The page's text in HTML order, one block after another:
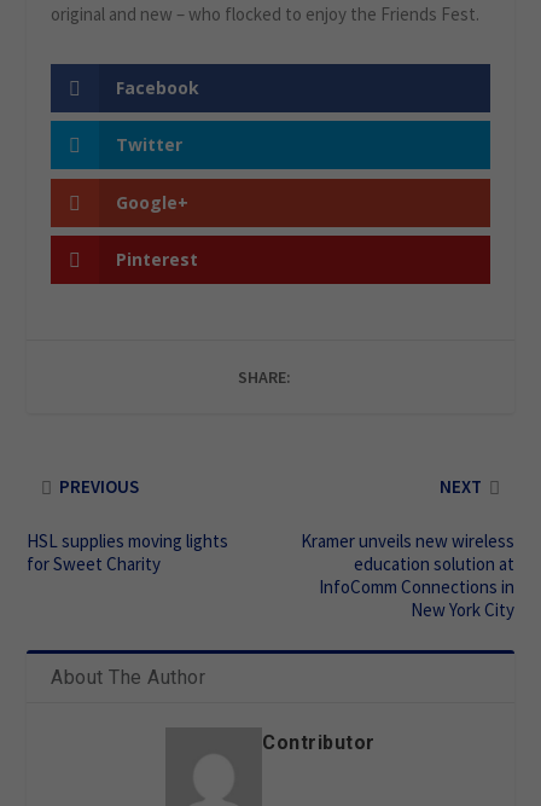
original and new – who flocked to enjoy the Friends Fest.
Facebook
Twitter
Google+
Pinterest
SHARE:
PREVIOUS
HSL supplies moving lights
for Sweet Charity
NEXT
Kramer unveils new wireless
education solution at
InfoComm Connections in
New York City
About The Author
Contributor